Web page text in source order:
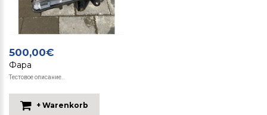
500,00€
Фара
Тестовое описание..
+ Warenkorb